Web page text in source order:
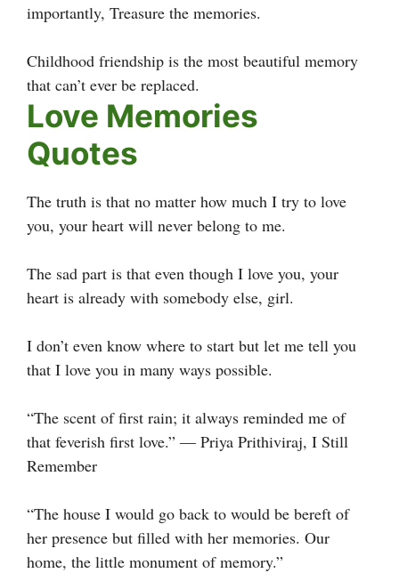
importantly, Treasure the memories.
Childhood friendship is the most beautiful memory
that can’t ever be replaced.
Love Memories
Quotes
The truth is that no matter how much I try to love
you, your heart will never belong to me.
The sad part is that even though I love you, your
heart is already with somebody else, girl.
I don’t even know where to start but let me tell you
that I love you in many ways possible.
“The scent of first rain; it always reminded me of
that feverish first love.” ― Priya Prithiviraj, I Still
Remember
“The house I would go back to would be bereft of
her presence but filled with her memories. Our
home, the little monument of memory.”